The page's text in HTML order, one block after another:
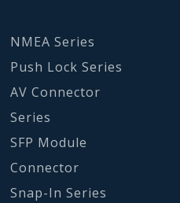
NMEA Series
Push Lock Series
AV Connector
Series
SFP Module
Connector
Snap-In Series